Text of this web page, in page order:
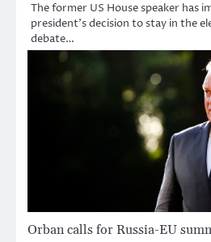
The former US House speaker has
president’s decision to stay in the
debate…
Orban calls for Russia-EU